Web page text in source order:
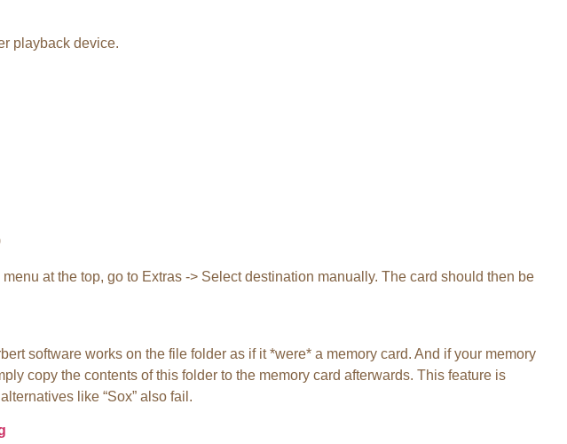
playback device.
at the top, go to Extras -> Select destination manually. The card should then be
software works on the file folder as if it *were* a memory card. And if your memory
copy the contents of this folder to the memory card afterwards. This feature is
like “Sox” also fail.